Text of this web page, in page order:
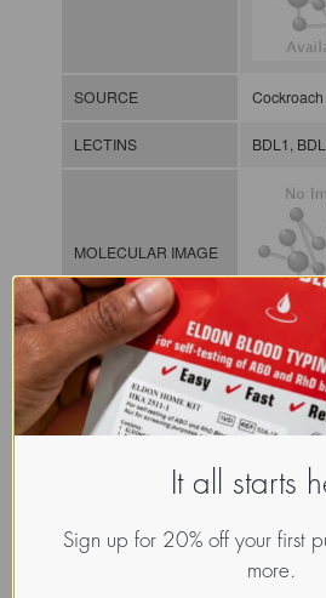
SOURCE Cockroach
LECTINS BDL1,
MOLECULAR IMAGE
CLASS
NOMEN
BIOACTIVITY
It all starts
Sign up for 20% off your first
more.